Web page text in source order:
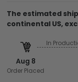
The estimated
continental US,
Aug 8
Order Placed
In